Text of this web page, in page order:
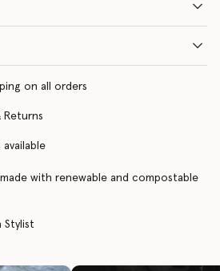
on all orders
Returns
available
with renewable and compostable
Stylist